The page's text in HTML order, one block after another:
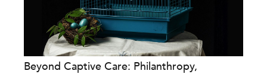
Beyond Captive Care: Philanthropy,